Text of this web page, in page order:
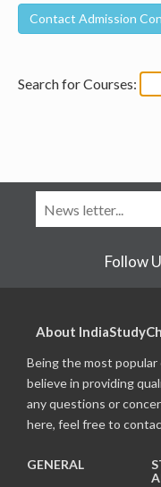
Search for Courses:
Follow
About
Being the most
believe in providing
any questions or
here, feel free to
GENERAL